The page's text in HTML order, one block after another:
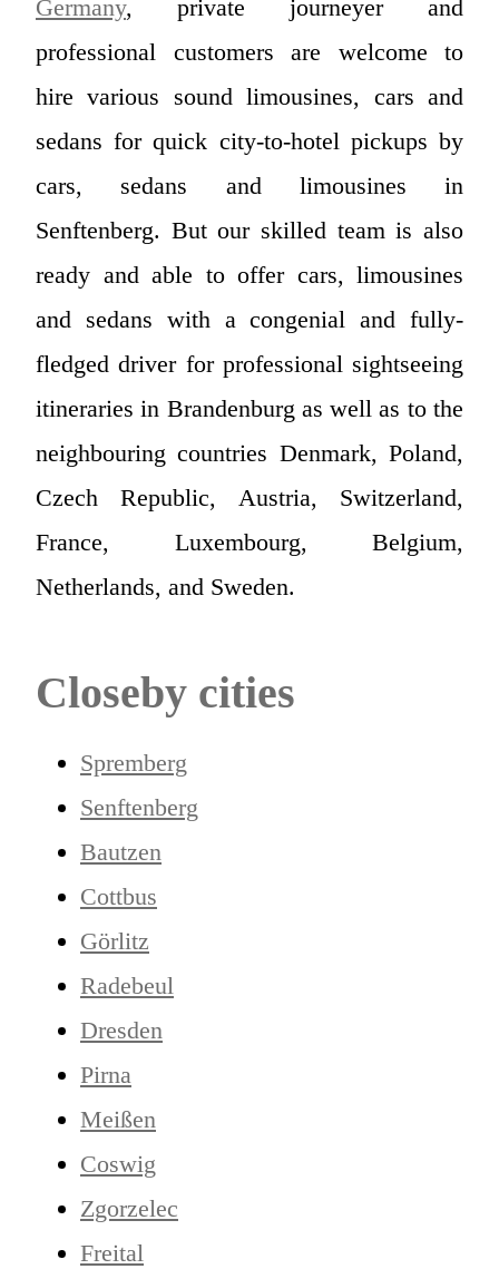
Germany, private journeyer and
professional customers are welcome to
hire various sound limousines, cars and
sedans for quick city-to-hotel pickups by
cars, sedans and limousines in
Senftenberg. But our skilled team is also
ready and able to offer cars, limousines
and sedans with a congenial and fully-
fledged driver for professional sightseeing
itineraries in Brandenburg as well as to the
neighbouring countries Denmark, Poland,
Czech Republic, Austria, Switzerland,
France, Luxembourg, Belgium,
Netherlands, and Sweden.
Closeby cities
Spremberg
Senftenberg
Bautzen
Cottbus
Görlitz
Radebeul
Dresden
Pirna
Meißen
Coswig
Zgorzelec
Freital